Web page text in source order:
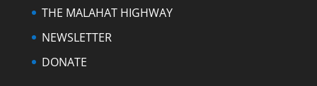
THE MALAHAT HIGHWAY
NEWSLETTER
DONATE